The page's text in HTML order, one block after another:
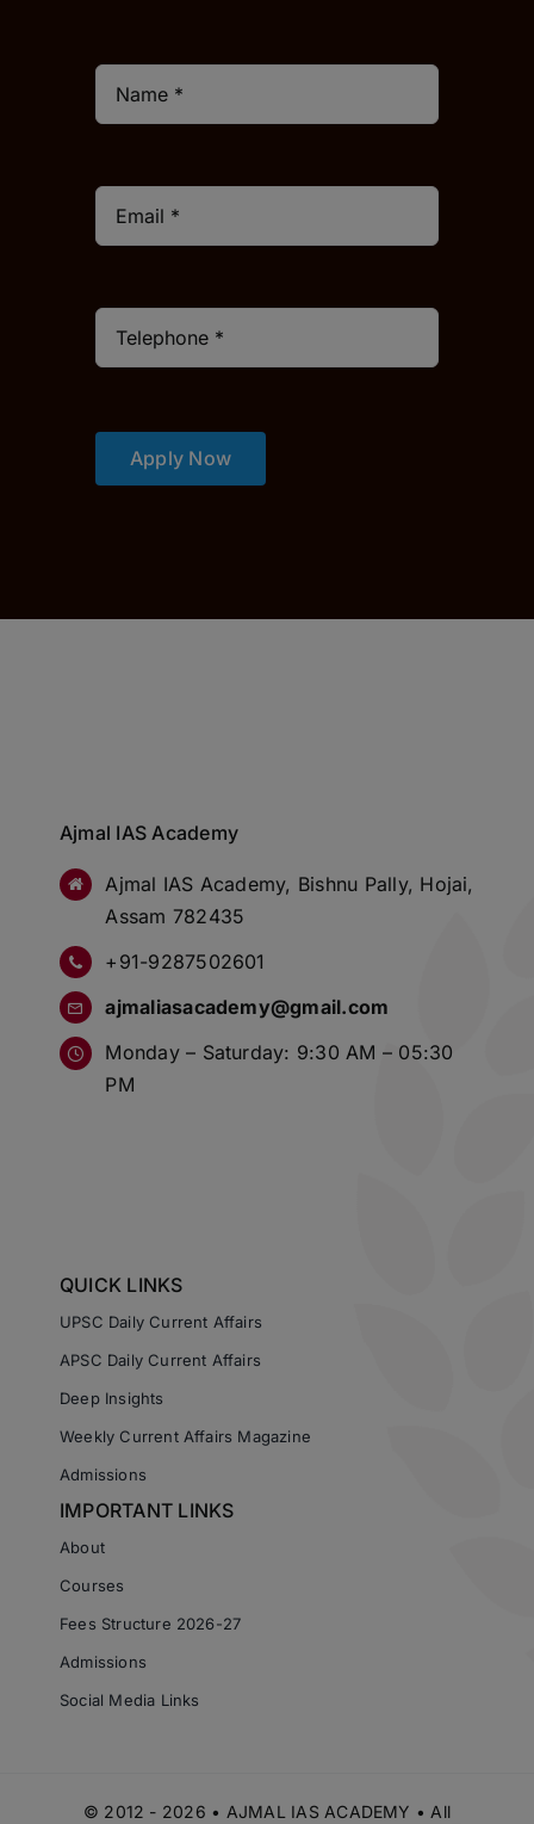
Apply Now
Ajmal IAS Academy
Ajmal IAS Academy, Bishnu Pally, Hojai,
Assam 782435
+91-9287502601
ajmaliasacademy@gmail.com
Monday – Saturday: 9:30 AM – 05:30
PM
QUICK LINKS
UPSC Daily Current Affairs
APSC Daily Current Affairs
Deep Insights
Weekly Current Affairs Magazine
Admissions
IMPORTANT LINKS
About
Courses
Fees Structure 2026-27
Admissions
Social Media Links
© 2012 - 2026 • AJMAL IAS ACADEMY • All